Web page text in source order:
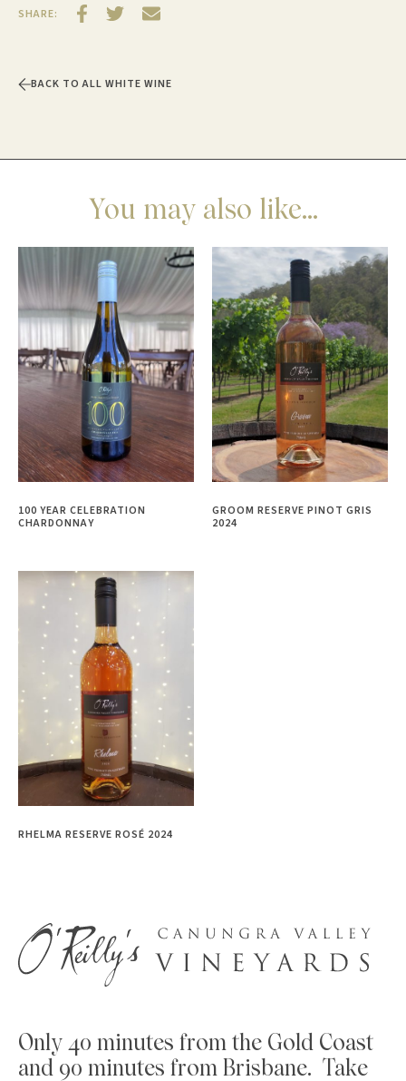
SHARE:
BACK TO ALL WHITE WINE
You may also like...
100 YEAR CELEBRATION
CHARDONNAY
GROOM RESERVE PINOT GRIS
2024
RHELMA RESERVE ROSÉ 2024
Only 40 minutes from the Gold Coast
and 90 minutes from Brisbane. Take